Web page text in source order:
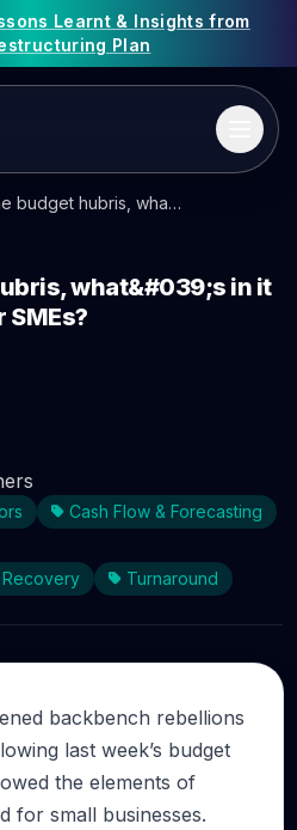
Learnt & Insights from
Plan
After the budget hubris, what&#039;s in it for SMEs?
what&#039;s in it
SMEs?
Cash Flow & Forecasting
Recovery
Turnaround
backbench rebellions
last week’s budget
the elements of
for small businesses.